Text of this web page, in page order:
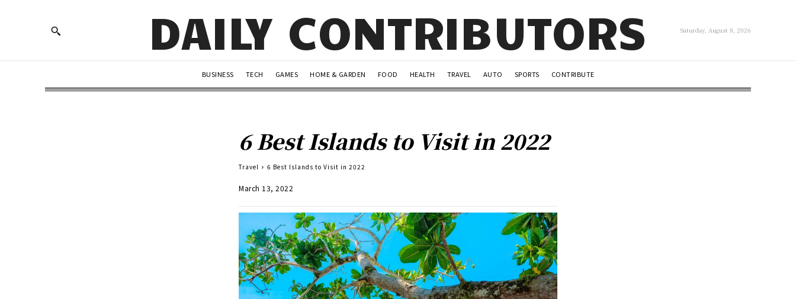
DAILY CONTRIBUTORS Saturday, August 8, 2026
BUSINESS TECH GAMES HOME & GARDEN FOOD HEALTH TRAVEL AUTO SPORTS CONTRIBUTE
6 Best Islands to Visit in 2022
Travel 6 Best Islands to Visit in 2022
March 13, 2022